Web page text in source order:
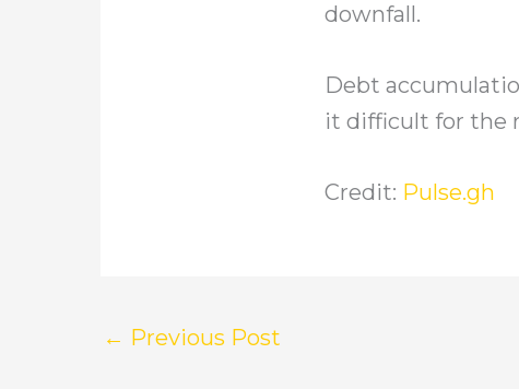
downfall.
Debt
it difficult for the
Credit: Pulse.gh
← Previous Post